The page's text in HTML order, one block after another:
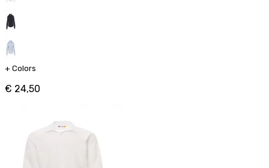
+ Colors
€ 24,50